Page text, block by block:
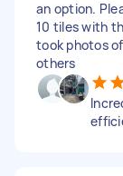
an option.
10 tiles with
took photos
others